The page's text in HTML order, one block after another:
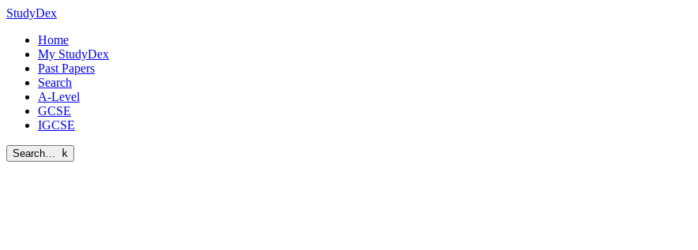
StudyDex
Home
My StudyDex
Past Papers
Search
A-Level
GCSE
IGCSE
Search… k